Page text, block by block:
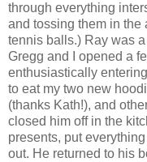
through everything
and tossing them in the
tennis balls.) Ray was
Gregg and I opened a
enthusiastically
to eat my two new
(thanks Kath!), and
closed him off in the
presents, put
out. He returned to his